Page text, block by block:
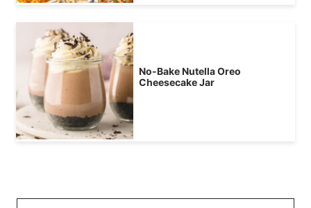
No-Bake Nutella Oreo
Cheesecake Jar